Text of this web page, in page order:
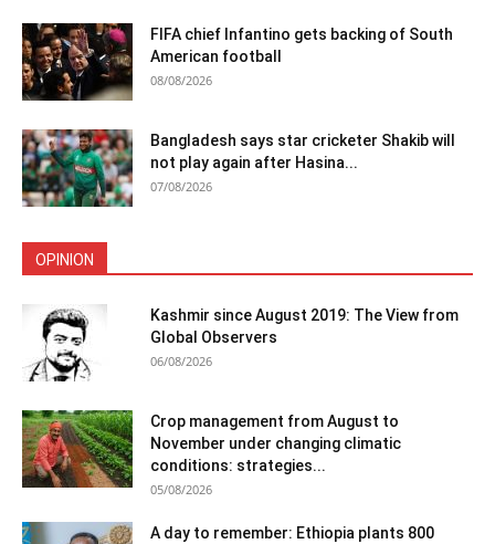
FIFA chief Infantino gets backing of South
American football
08/08/2026
Bangladesh says star cricketer Shakib will
not play again after Hasina...
07/08/2026
OPINION
Kashmir since August 2019: The View from
Global Observers
06/08/2026
Crop management from August to
November under changing climatic
conditions: strategies...
05/08/2026
A day to remember: Ethiopia plants 800